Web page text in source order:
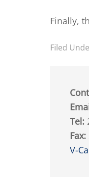
Finally,
Filed
Tel:
Fax:
V-